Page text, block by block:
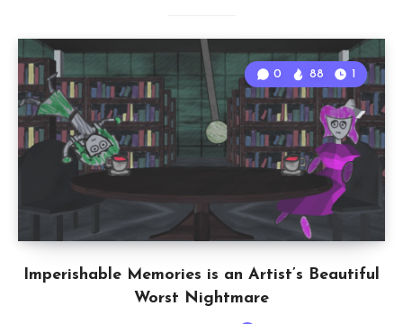
Imperishable Memories is an Artist’s Beautiful
Worst Nightmare
0 88 1